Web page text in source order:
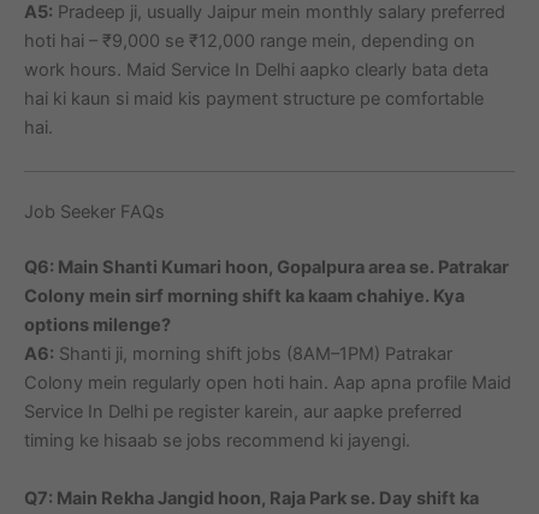
A5: Pradeep ji, usually Jaipur mein monthly salary preferred
hoti hai – ₹9,000 se ₹12,000 range mein, depending on
work hours. Maid Service In Delhi aapko clearly bata deta
hai ki kaun si maid kis payment structure pe comfortable
hai.
Job Seeker FAQs
Q6: Main Shanti Kumari hoon, Gopalpura area se. Patrakar
Colony mein sirf morning shift ka kaam chahiye. Kya
options milenge?
A6: Shanti ji, morning shift jobs (8AM–1PM) Patrakar
Colony mein regularly open hoti hain. Aap apna profile Maid
Service In Delhi pe register karein, aur aapke preferred
timing ke hisaab se jobs recommend ki jayengi.
Q7: Main Rekha Jangid hoon, Raja Park se. Day shift ka